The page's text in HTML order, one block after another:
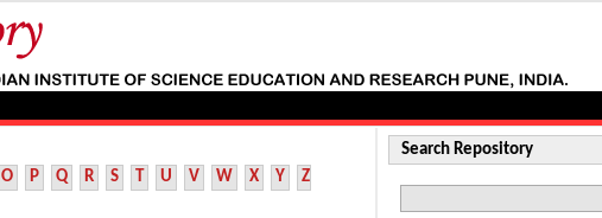
O P Q R S T U V W X Y Z
Search Repository